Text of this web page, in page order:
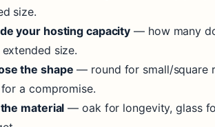
size.
your hosting capacity — how many
size.
the shape — round for small/square
a compromise.
material — oak for longevity, glass